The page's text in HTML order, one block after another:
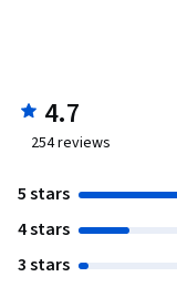
4.7
254reviews
5 stars
4 stars
3 stars